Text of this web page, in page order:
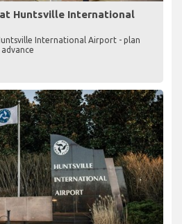
Huntsville International
International Airport - plan